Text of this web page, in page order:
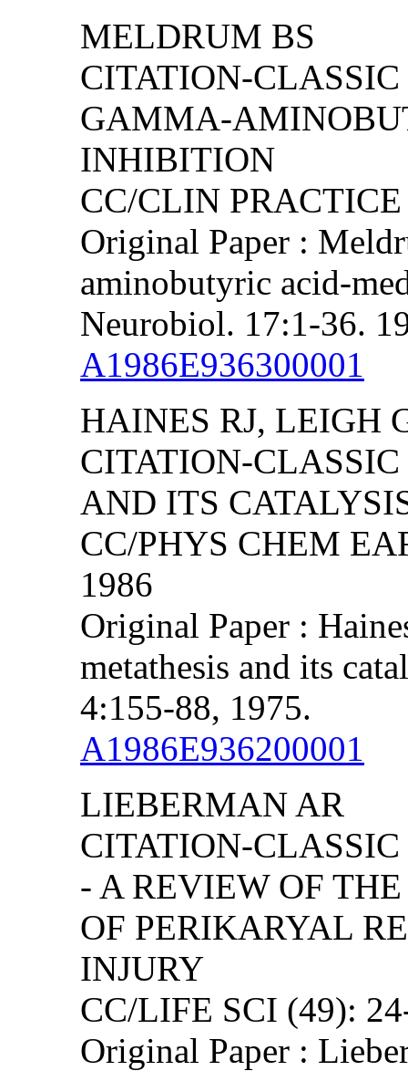
MELDRUM BS
CITATION-
GAMMA-
INHIBITION
CC/CLIN
Original Paper :
aminobutyric acid-
Neurobiol. 17:1-36.
A1986E936300001
HAINES RJ, LEIGH
CITATION-
AND ITS
CC/PHYS CHEM
1986
Original Paper :
metathesis and its
4:155-88, 1975.
A1986E936200001
LIEBERMAN AR
CITATION-
- A REVIEW OF
OF PERIKARYAL
INJURY
CC/LIFE SCI (49):
Original Paper :